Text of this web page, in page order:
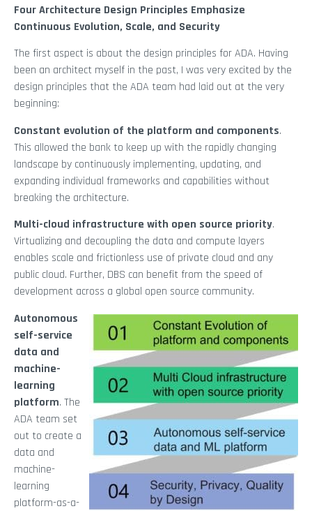
Four Architecture Design Principles Emphasize
Continuous Evolution, Scale, and Security
The first aspect is about the design principles for ADA. Having
been an architect myself in the past, I was very excited by the
design principles that the ADA team had laid out at the very
beginning:
Constant evolution of the platform and components.
This allowed the bank to keep up with the rapidly changing
landscape by continuously implementing, updating, and
expanding individual frameworks and capabilities without
breaking the architecture.
Multi-cloud infrastructure with open source priority.
Virtualizing and decoupling the data and compute layers
enables scale and frictionless use of private cloud and any
public cloud. Further, DBS can benefit from the speed of
development across a global open source community.
Autonomous
self-service
data and
machine-
learning
platform. The
ADA team set
out to create a
data and
machine-
learning
platform-as-a-